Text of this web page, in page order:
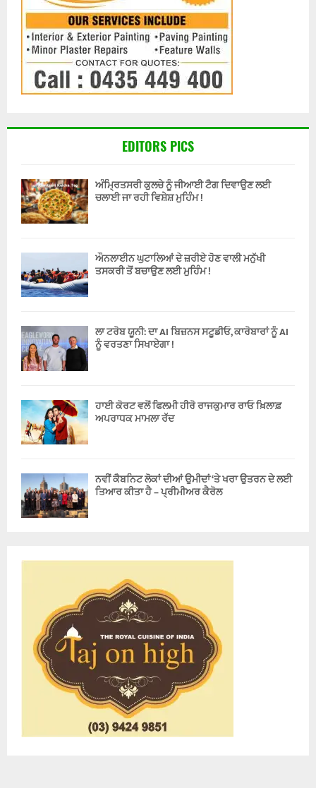
EDITORS PICS
ਅੰਮ੍ਰਿਤਸਰੀ ਕੁਲਚੇ ਨੂੰ ਜੀਆਈ ਟੈਗ ਦਿਵਾਉਣ ਲਈ
ਚਲਾਈ ਜਾ ਰਹੀ ਵਿਸ਼ੇਸ਼ ਮੁਹਿੰਮ !
ਔਨਲਾਈਨ ਘੁਟਾਲਿਆਂ ਦੇ ਜ਼ਰੀਏ ਹੋਣ ਵਾਲੀ ਮਨੁੱਖੀ
ਤਸਕਰੀ ਤੋਂ ਬਚਾਉਣ ਲਈ ਮੁਹਿੰਮ !
ਲਾ ਟਰੋਬ ਯੂਨੀ: ਦਾ AI ਬਿਜ਼ਨਸ ਸਟੂਡੀਓ, ਕਾਰੋਬਾਰਾਂ ਨੂੰ AI
ਨੂੰ ਵਰਤਣਾ ਸਿਖਾਏਗਾ !
ਹਾਈ ਕੋਰਟ ਵਲੋਂ ਫਿਲਮੀ ਹੀਰੋ ਰਾਜਕੁਮਾਰ ਰਾਓ ਖ਼ਿਲਾਫ਼
ਅਪਰਾਧਕ ਮਾਮਲਾ ਰੱਦ
ਨਵੀਂ ਕੈਬਨਿਟ ਲੋਕਾਂ ਦੀਆਂ ਉਮੀਦਾਂ ‘ਤੇ ਖਰਾ ਉਤਰਨ ਦੇ ਲਈ
ਤਿਆਰ ਕੀਤਾ ਹੈ – ਪ੍ਰੀਮੀਅਰ ਕੈਰੋਲ